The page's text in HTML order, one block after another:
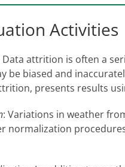
Activities
Data attrition is often a
be biased and
presents results
: Variations in weather
normalization